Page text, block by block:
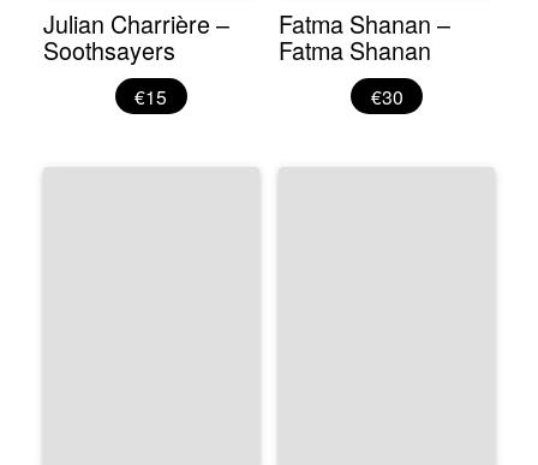
Julian Charrière –
Soothsayers
€15
Fatma Shanan –
Fatma Shanan
€30